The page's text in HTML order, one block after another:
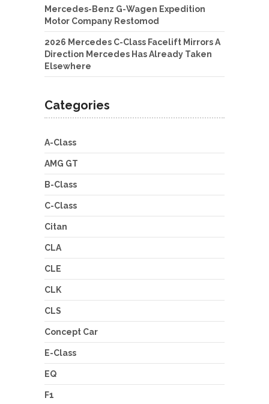
Mercedes-Benz G-Wagen Expedition
Motor Company Restomod
2026 Mercedes C-Class Facelift Mirrors A
Direction Mercedes Has Already Taken
Elsewhere
Categories
A-Class
AMG GT
B-Class
C-Class
Citan
CLA
CLE
CLK
CLS
Concept Car
E-Class
EQ
F1